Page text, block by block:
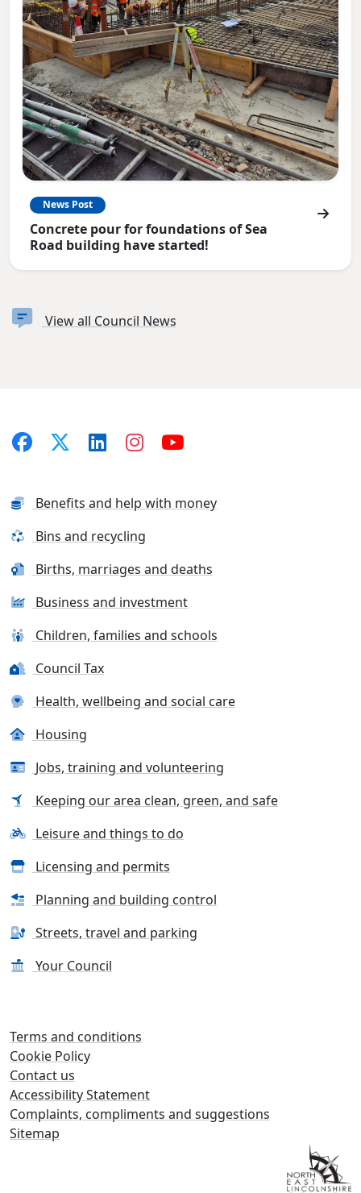
News Post
Concrete pour for foundations of Sea
Road building have started!
View all Council News
Benefits and help with money
Bins and recycling
Births, marriages and deaths
Business and investment
Children, families and schools
Council Tax
Health, wellbeing and social care
Housing
Jobs, training and volunteering
Keeping our area clean, green, and safe
Leisure and things to do
Licensing and permits
Planning and building control
Streets, travel and parking
Your Council
Terms and conditions
Cookie Policy
Contact us
Accessibility Statement
Complaints, compliments and suggestions
Sitemap